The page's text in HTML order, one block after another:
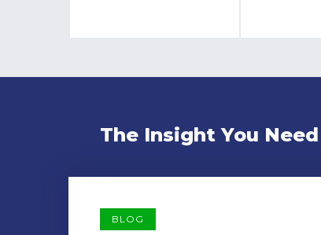
The Insight You
BLOG